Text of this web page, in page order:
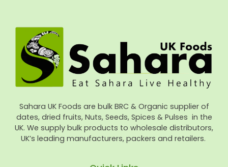
Sahara UK Foods are bulk BRC & Organic supplier of
dates, dried fruits, Nuts, Seeds, Spices & Pulses in the
UK. We supply bulk products to wholesale distributors,
UK’s leading manufacturers, packers and retailers.